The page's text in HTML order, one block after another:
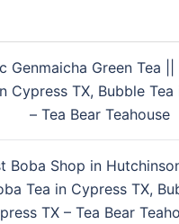
Genmaicha Green Tea ||
Cypress TX, Bubble
– Tea Bear Teahouse
Boba Shop in
Tea in Cypress TX,
TX – Tea Bear